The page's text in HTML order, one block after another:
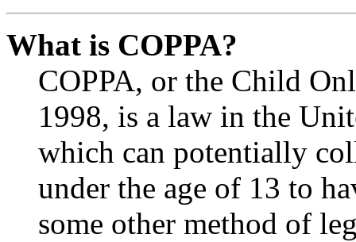
What is COPPA?
COPPA, or the Child
1998, is a law in the
which can potentially
under the age of 13 to
some other method of